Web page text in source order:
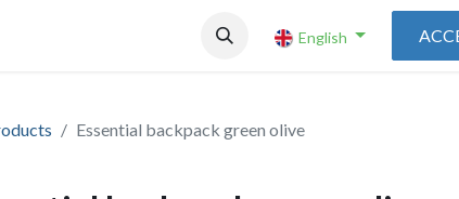
English
Essential backpack green olive